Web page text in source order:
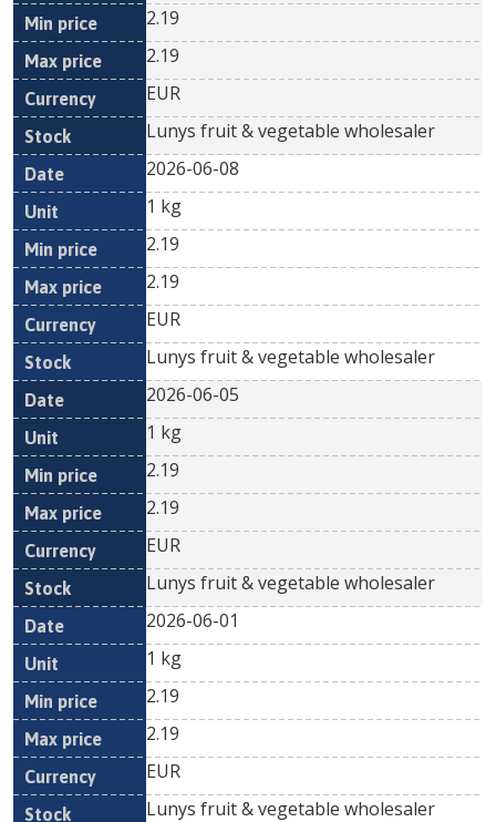
2.19
2.19
EUR
Lunys fruit & vegetable wholesaler
2026-06-08
1 kg
2.19
2.19
EUR
Lunys fruit & vegetable wholesaler
2026-06-05
1 kg
2.19
2.19
EUR
Lunys fruit & vegetable wholesaler
2026-06-01
1 kg
2.19
2.19
EUR
Lunys fruit & vegetable wholesaler